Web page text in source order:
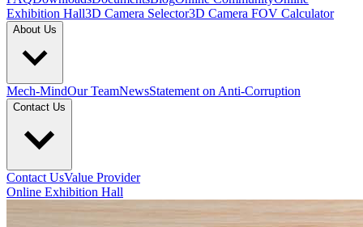
Exhibition Hall3D Camera Selector3D Camera FOV Calculator
About Us
Mech-MindOur TeamNewsStatement on Anti-Corruption
Contact Us
Contact UsValue Provider
Online Exhibition Hall